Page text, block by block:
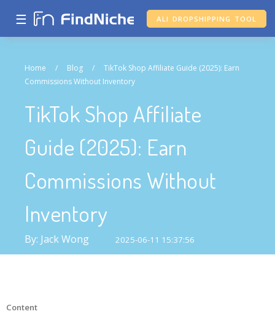
☰ ALI DROPSHIPPING TOOL
Home / Blog /
TikTok Shop Affiliate Guide (2025): Earn
Commissions Without Inventory
TikTok Shop Affiliate
Guide (2025): Earn
Commissions Without
Inventory
By: Jack Wong 2025-06-11 15:37:56
Content